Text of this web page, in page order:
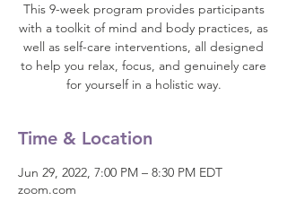
This 9-week program provides participants
with a toolkit of mind and body practices, as
well as self-care interventions, all designed
to help you relax, focus, and genuinely care
for yourself in a holistic way.
Time & Location
Jun 29, 2022, 7:00 PM – 8:30 PM EDT
zoom.com